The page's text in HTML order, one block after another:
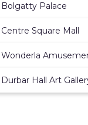
Bolgatty Palace
Centre Square Mall
Wonderla
Durbar Hall Art